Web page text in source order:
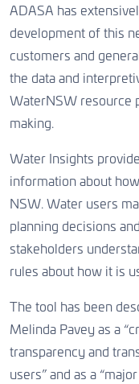
ADASA has
development of this
customers and
the data and
WaterNSW resource
making.
Water Insights
information about
NSW. Water users
planning decisions
stakeholders
rules about how it is
The tool has been
Melinda Pavey as a
transparency and
users” and as a